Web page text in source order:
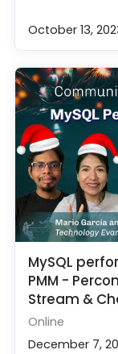
October 13,
MySQL
PMM -
Stream &
Online
December 7,